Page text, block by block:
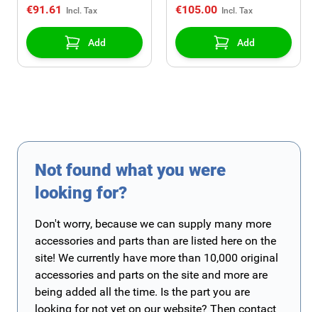
€91.61
Add
€105.00
Add
Not found what you were
looking for?
Don't worry, because we can supply many more
accessories and parts than are listed here on the
site! We currently have more than 10,000 original
accessories and parts on the site and more are
being added all the time. Is the part you are
looking for not yet on our website? Then contact